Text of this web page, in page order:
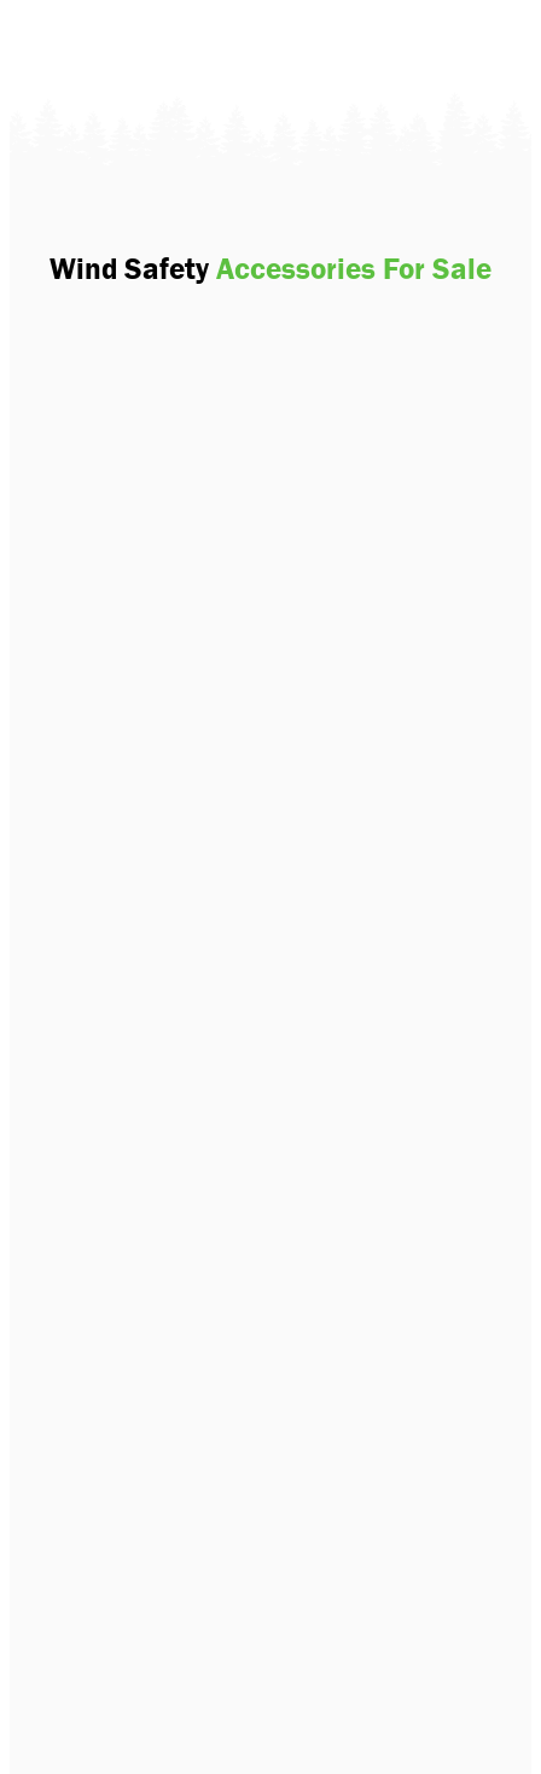
Wind Safety Accessories For Sale